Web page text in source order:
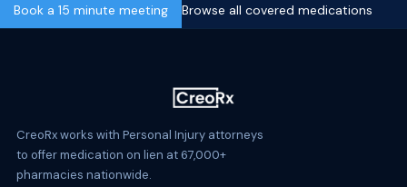
Book a 15 minute meeting Browse all covered medications
CreoRx works with Personal Injury attorneys
to offer medication on lien at 67,000+
pharmacies nationwide.